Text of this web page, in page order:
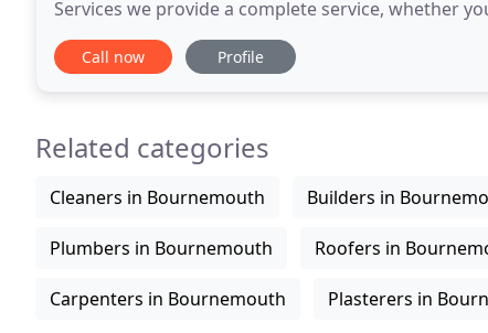
Services we provide a complete service, whether
simple freshen up. At Claude Desouche Decorating
Call now Profile
Related categories
Cleaners in Bournemouth Builders in
Plumbers in Bournemouth Roofers in
Carpenters in Bournemouth Plasterers in